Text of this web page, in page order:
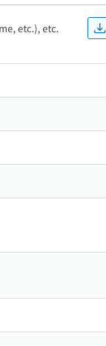
etc.), etc.